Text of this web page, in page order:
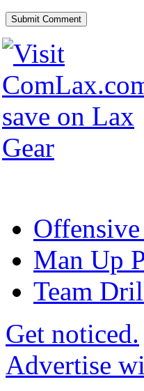
Man Up
Team
Get noticed.
Advertise